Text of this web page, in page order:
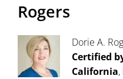
Rogers
Dorie A.
Certified
California